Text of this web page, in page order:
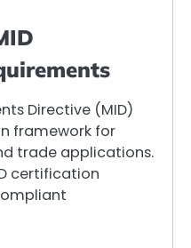
Directive (MID)
framework for
trade applications.
certification